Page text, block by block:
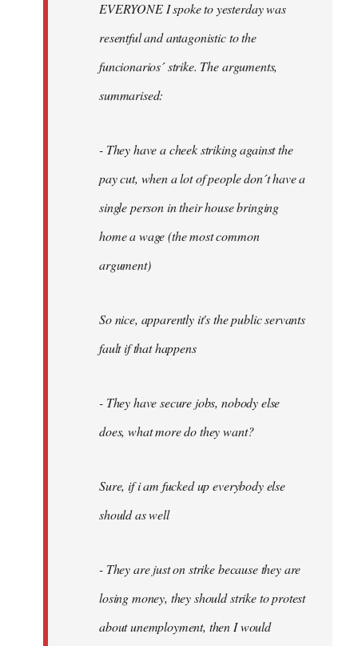
EVERYONE I spoke to yesterday was
resentful and antagonistic to the
funcionarios´ strike. The arguments,
summarised:
- They have a cheek striking against the
pay cut, when a lot of people don´t have a
single person in their house bringing
home a wage (the most common
argument)
So nice, apparently it's the public servants
fault if that happens
- They have secure jobs, nobody else
does, what more do they want?
Sure, if i am fucked up everybody else
should as well
- They are just on strike because they are
losing money, they should strike to protest
about unemployment, then I would